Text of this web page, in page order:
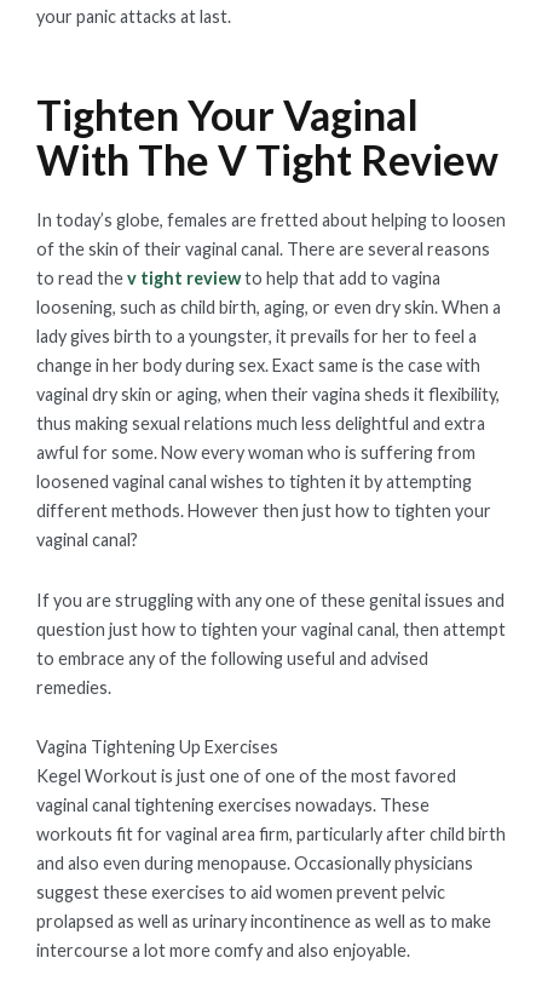
your panic attacks at last.
Tighten Your Vaginal
With The V Tight Review
In today’s globe, females are fretted about helping to loosen
of the skin of their vaginal canal. There are several reasons
to read thev tight reviewto help that add to vagina
loosening, such as child birth, aging, or even dry skin. When a
lady gives birth to a youngster, it prevails for her to feel a
change in her body during sex. Exact same is the case with
vaginal dry skin or aging, when their vagina sheds it flexibility,
thus making sexual relations much less delightful and extra
awful for some. Now every woman who is suffering from
loosened vaginal canal wishes to tighten it by attempting
different methods. However then just how to tighten your
vaginal canal?
If you are struggling with any one of these genital issues and
question just how to tighten your vaginal canal, then attempt
to embrace any of the following useful and advised
remedies.
Vagina Tightening Up Exercises
Kegel Workout is just one of one of the most favored
vaginal canal tightening exercises nowadays. These
workouts fit for vaginal area firm, particularly after child birth
and also even during menopause. Occasionally physicians
suggest these exercises to aid women prevent pelvic
prolapsed as well as urinary incontinence as well as to make
intercourse a lot more comfy and also enjoyable.